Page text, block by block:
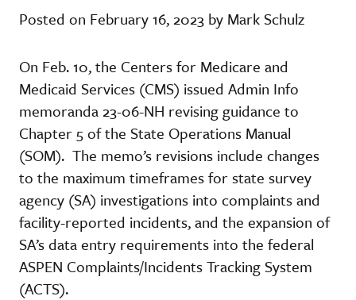
Posted on February 16, 2023 by Mark Schulz
On Feb. 10, the Centers for Medicare and
Medicaid Services (CMS) issued Admin Info
memoranda 23-06-NH revising guidance to
Chapter 5 of the State Operations Manual
(SOM). The memo’s revisions include changes
to the maximum timeframes for state survey
agency (SA) investigations into complaints and
facility-reported incidents, and the expansion of
SA’s data entry requirements into the federal
ASPEN Complaints/Incidents Tracking System
(ACTS).